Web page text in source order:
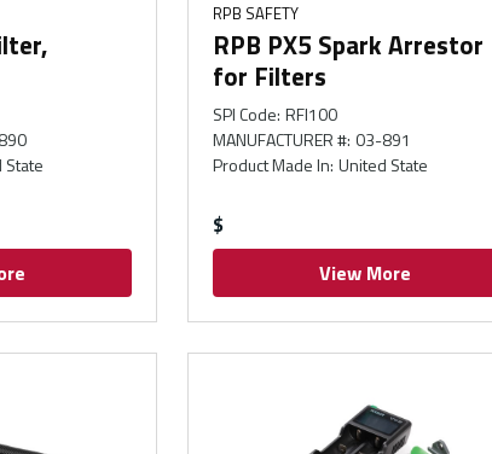
State
RPB SAFETY
RPB PX5 Spark Arrestor
for Filters
SPI Code: RFI100
MANUFACTURER #: 03-891
Product Made In: United State
$
View More